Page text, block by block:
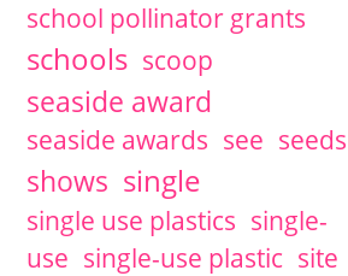
school pollinator grants
schools scoop
seaside award
seaside awards see seeds
shows single
single use plastics single-
use single-use plastic site